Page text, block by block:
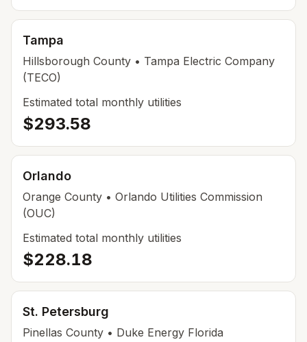
Tampa
Hillsborough County • Tampa Electric Company
(TECO)
Estimated total monthly utilities
$293.58
Orlando
Orange County • Orlando Utilities Commission
(OUC)
Estimated total monthly utilities
$228.18
St. Petersburg
Pinellas County • Duke Energy Florida